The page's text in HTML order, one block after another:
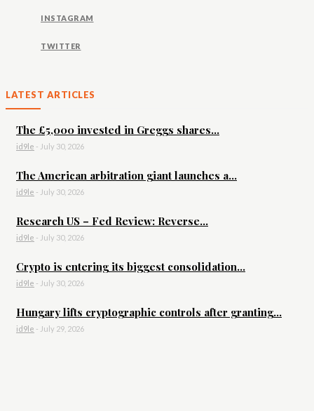
INSTAGRAM
TWITTER
LATEST ARTICLES
The £5,000 invested in Greggs shares...
id9le - July 30, 2026
The American arbitration giant launches a...
id9le - July 30, 2026
Research US – Fed Review: Reverse...
id9le - July 30, 2026
Crypto is entering its biggest consolidation...
id9le - July 30, 2026
Hungary lifts cryptographic controls after granting...
id9le - July 29, 2026